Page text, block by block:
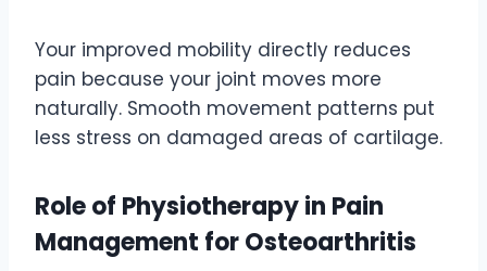
Your improved mobility directly reduces
pain because your joint moves more
naturally. Smooth movement patterns put
less stress on damaged areas of cartilage.
Role of Physiotherapy in Pain
Management for Osteoarthritis